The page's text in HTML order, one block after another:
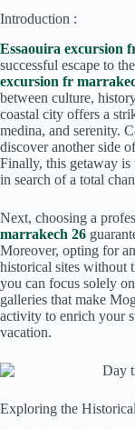
Introduction :
Essaouira excursion
successful escape to
excursion fr
between culture,
coastal city offers a
medina, and serenity.
discover another side
Finally, this getaway
in search of a total
Next, choosing a
marrakech 26
Moreover, opting for
historical sites without
you can focus solely
galleries that make
activity to enrich your
vacation.
Exploring the